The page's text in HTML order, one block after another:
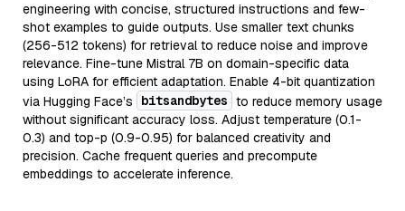
engineering with concise, structured instructions and few-
shot examples to guide outputs. Use smaller text chunks
(256-512 tokens) for retrieval to reduce noise and improve
relevance. Fine-tune Mistral 7B on domain-specific data
using LoRA for efficient adaptation. Enable 4-bit quantization
via Hugging Face’s
bitsandbytes to reduce memory usage
without significant accuracy loss. Adjust temperature (0.1-
0.3) and top-p (0.9-0.95) for balanced creativity and
precision. Cache frequent queries and precompute
embeddings to accelerate inference.